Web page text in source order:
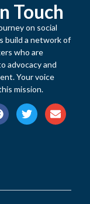
Touch
on social
build a network of
who are
advocacy and
Your voice
mission.